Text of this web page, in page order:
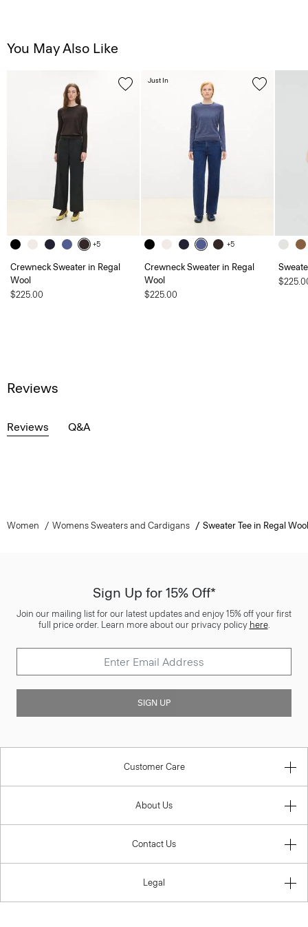
You May Also Like
+5
Crewneck Sweater in Regal
Wool
$225.00
+5
Crewneck Sweater in Regal
Wool
$225.00
Just In
Reviews
Reviews Q&A
Women Womens Sweaters and Cardigans Sweater Tee in Regal Wool
Sign Up for 15% Off*
Join our mailing list for our latest updates and enjoy 15% off your first
full price order. Learn more about our privacy policy here.
SIGN UP
Customer Care
About Us
Contact Us
Legal